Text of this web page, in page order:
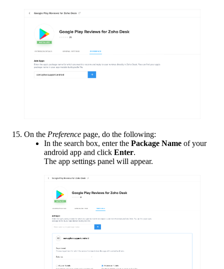
On the Preference page, do the following:
In the search box, enter the Package Name of your
android app and click Enter.
The app settings panel will appear.